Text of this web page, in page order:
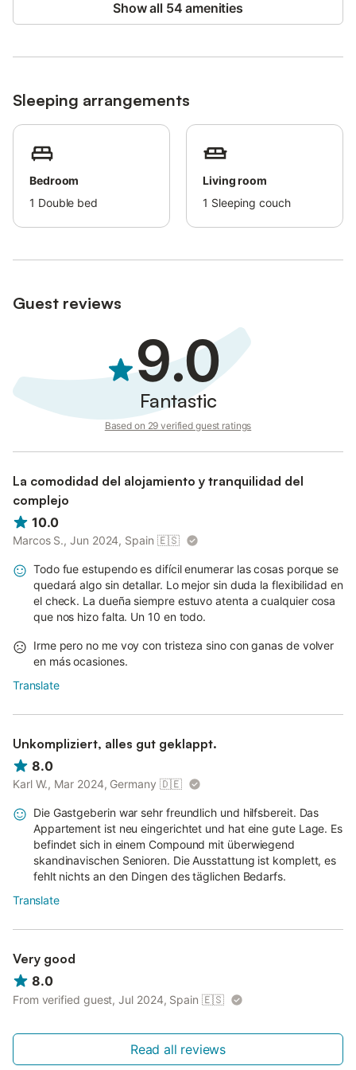
Show all 54 amenities
Sleeping arrangements
Bedroom
1 Double bed
Living room
1 Sleeping couch
Guest reviews
9.0
Fantastic
Based on 29 verified guest ratings
La comodidad del alojamiento y tranquilidad del
complejo
10.0
Marcos S., Jun 2024, Spain 🇪🇸
Todo fue estupendo es difícil enumerar las cosas porque se
quedará algo sin detallar. Lo mejor sin duda la flexibilidad en
el check. La dueña siempre estuvo atenta a cualquier cosa
que nos hizo falta. Un 10 en todo.
Irme pero no me voy con tristeza sino con ganas de volver
en más ocasiones.
Translate
Unkompliziert, alles gut geklappt.
8.0
Karl W., Mar 2024, Germany 🇩🇪
Die Gastgeberin war sehr freundlich und hilfsbereit. Das
Appartement ist neu eingerichtet und hat eine gute Lage. Es
befindet sich in einem Compound mit überwiegend
skandinavischen Senioren. Die Ausstattung ist komplett, es
fehlt nichts an den Dingen des täglichen Bedarfs.
Translate
Very good
8.0
From verified guest, Jul 2024, Spain 🇪🇸
Read all reviews